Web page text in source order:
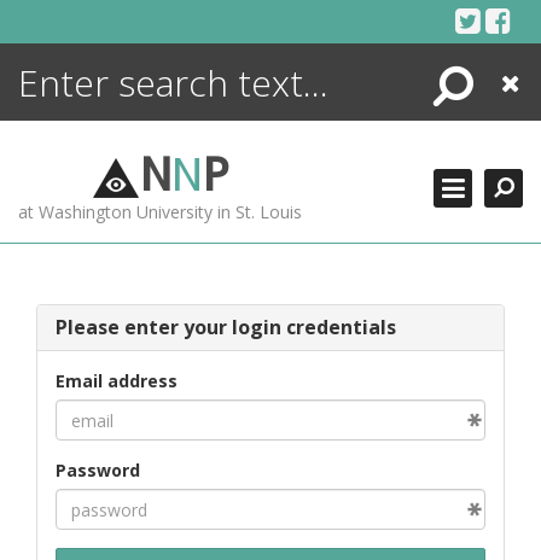
Search
Close
NNP
at Washington University in St. Louis
Please enter your login credentials
Email address
Password
ENCYCLOPEDIA
MORE +